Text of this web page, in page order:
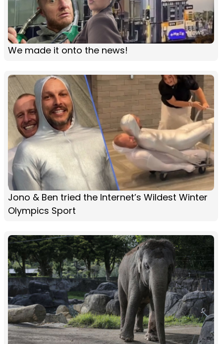
We made it onto the news!
Jono & Ben tried the Internet’s Wildest Winter
Olympics Sport